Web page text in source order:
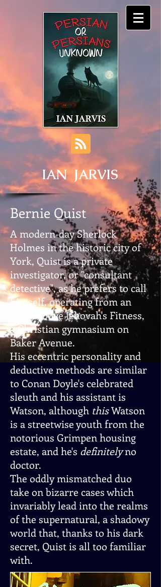
IAN JARVIS
Bernie Quist
A modern-day Sherlock
Holmes in the historic city of
York, Quist is a private
investigator, or "consultant
detective", as he prefers to call
himself, operating from an
office above Jehovah's Fitness,
a Christian gymnasium on
Baker Avenue.
His eccentric personality and
deductive methods are similar
to Conan Doyle's celebrated
sleuth and his assistant is
Watson, although thisWatson
is a streetwise youth from the
notorious Grimpen housing
estate, and he's definitelyno
doctor.
The oddly mismatched duo
take on bizarre cases which
invariably lead into the realms
of the supernatural, a shadowy
world that, thanks to his dark
secret, Quist is all too familiar
with.